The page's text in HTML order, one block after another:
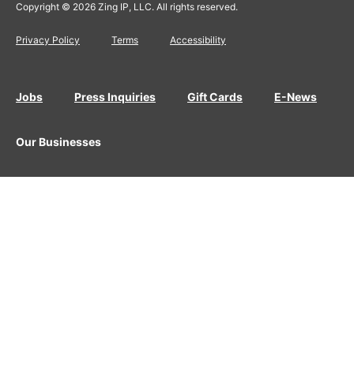
Copyright © 2026 Zing IP, LLC. All rights reserved.
Privacy Policy Terms Accessibility
Jobs Press Inquiries Gift Cards E-News
Our Businesses